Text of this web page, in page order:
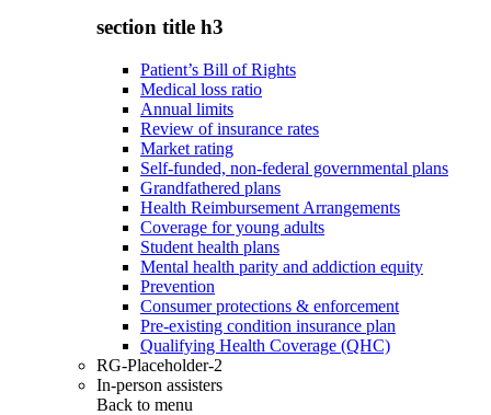
section title h3
Patient’s Bill of Rights
Medical loss ratio
Annual limits
Review of insurance rates
Market rating
Self-funded, non-federal governmental plans
Grandfathered plans
Health Reimbursement Arrangements
Coverage for young adults
Student health plans
Mental health parity and addiction equity
Prevention
Consumer protections & enforcement
Pre-existing condition insurance plan
Qualifying Health Coverage (QHC)
RG-Placeholder-2
In-person assisters
Back to menu